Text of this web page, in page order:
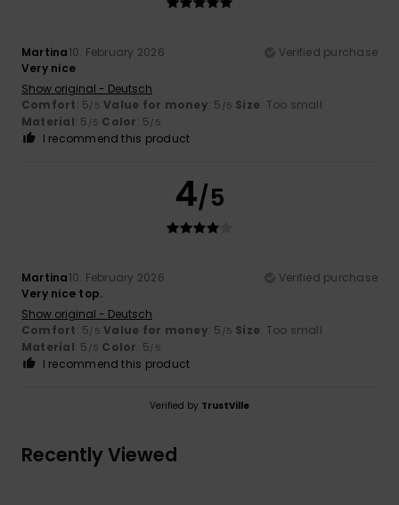
Martina10. February 2026
Verified purchase
Very nice
Show original - Deutsch
Comfort: 5/5 Value for money: 5 /5 Size: Too small
Material: 5 /5 Color: 5/5
I recommend this product
4/5
Martina10. February 2026
Verified purchase
Very nice top.
Show original - Deutsch
Comfort: 5/5 Value for money: 5 /5 Size: Too small
Material: 5 /5 Color: 5/5
I recommend this product
Verified by TrustVille
Recently Viewed